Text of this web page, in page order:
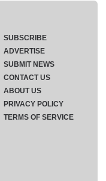
SUBSCRIBE
ADVERTISE
SUBMIT NEWS
CONTACT US
ABOUT US
PRIVACY POLICY
TERMS OF SERVICE